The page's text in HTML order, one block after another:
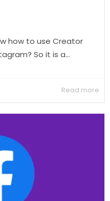
how to use Creator
So it is a...
Read more